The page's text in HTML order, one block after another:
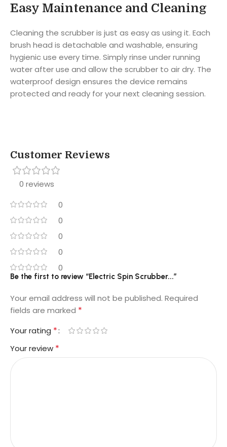
Easy Maintenance and Cleaning
Cleaning the scrubber is just as easy as using it. Each
brush head is detachable and washable, ensuring
hygienic use every time. Simply rinse under running
water after use and allow the scrubber to air dry. The
waterproof design ensures the device remains
protected and ready for your next cleaning session.
Customer Reviews
0 reviews
0
0
0
0
0
Be the first to review “Electric Spin Scrubber...”
Your email address will not be published. Required
fields are marked *
Your rating *
Your review *